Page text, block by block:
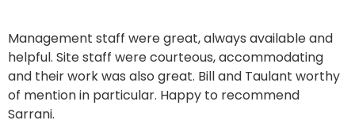
Management staff were great, always available and
helpful. Site staff were courteous, accommodating
and their work was also great. Bill and Taulant worthy
of mention in particular. Happy to recommend
Sarrani.